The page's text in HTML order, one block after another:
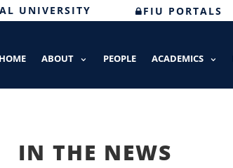
UNIVERSITY FIU PORTALS
HOME ABOUT PEOPLE ACADEMICS
IN THE NEWS